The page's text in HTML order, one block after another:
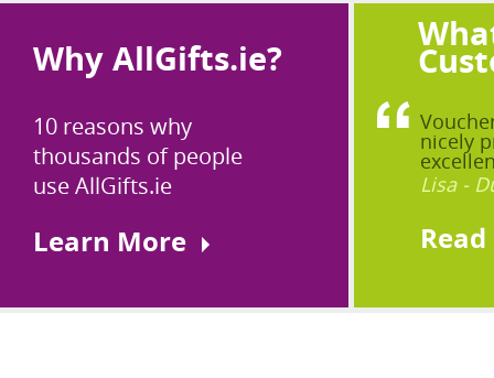
Why AllGifts.ie?
10 reasons why
thousands of people
use AllGifts.ie
Learn More
nicely
Lisa -